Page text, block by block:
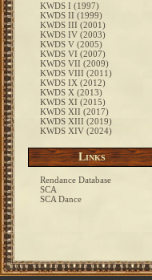
KWDS I (1997)
KWDS II (1999)
KWDS III (2001)
KWDS IV (2003)
KWDS V (2005)
KWDS VI (2007)
KWDS VII (2009)
KWDS VIII (2011)
KWDS IX (2012)
KWDS X (2013)
KWDS XI (2015)
KWDS XII (2017)
KWDS XIII (2019)
KWDS XIV (2024)
Links
Rendance Database
SCA
SCA Dance